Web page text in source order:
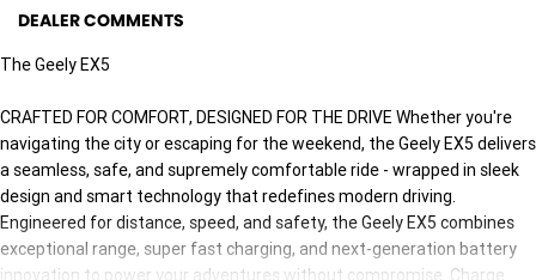
DEALER COMMENTS
The Geely EX5
CRAFTED FOR COMFORT, DESIGNED FOR THE DRIVE Whether you're
navigating the city or escaping for the weekend, the Geely EX5 delivers
a seamless, safe, and supremely comfortable ride - wrapped in sleek
design and smart technology that redefines modern driving.
Engineered for distance, speed, and safety, the Geely EX5 combines
exceptional range, super fast charging, and next-generation battery
innovation to power your adventures without compromise. Charge